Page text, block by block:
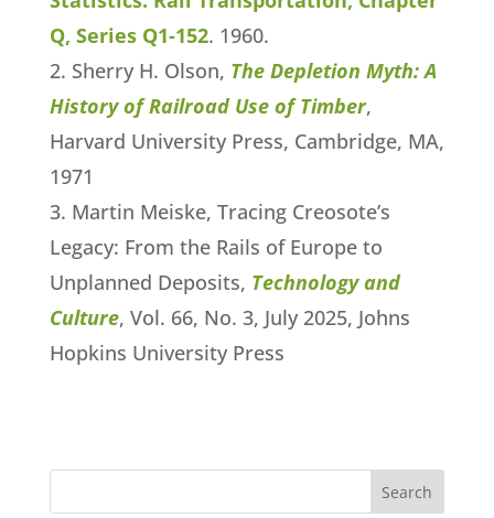
Q, Series Q1-152. 1960.
Sherry H. Olson, The Depletion Myth: A
History of Railroad Use of Timber,
Harvard University Press, Cambridge, MA,
1971
Martin Meiske, Tracing Creosote’s
Legacy: From the Rails of Europe to
Unplanned Deposits, Technology and
Culture, Vol. 66, No. 3, July 2025, Johns
Hopkins University Press